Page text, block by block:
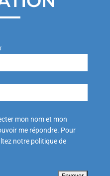
mon nom et mon
me répondre. Pour
notre politique de